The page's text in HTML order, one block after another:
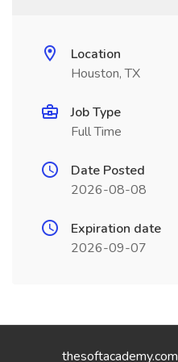
Location
Houston, TX
Job Type
Full Time
Date Posted
2026-08-08
Expiration date
2026-09-07
thesoftacademy.com